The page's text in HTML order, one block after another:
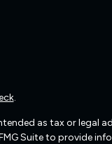
.
as tax or legal
Suite to provide